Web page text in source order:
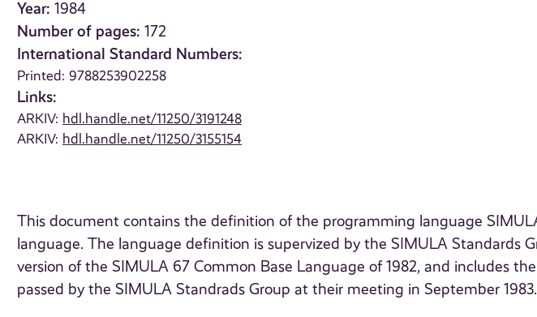
Year: 1984
Number of pages: 172
International Standard Numbers:
Printed: 9788253902258
Links:
ARKIV: hdl.handle.net/11250/3191248
ARKIV: hdl.handle.net/11250/3155154
This document contains the definition of the programming language
language. The language definition is supervized by the SIMULA Standards
version of the SIMULA 67 Common Base Language of 1982, and includes
passed by the SIMULA Standrads Group at their meeting in September 1983.